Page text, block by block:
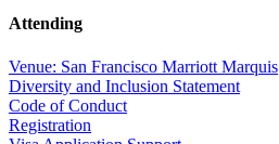
Attending
Venue: San Francisco Marriott Marquis
Diversity and Inclusion Statement
Code of Conduct
Registration